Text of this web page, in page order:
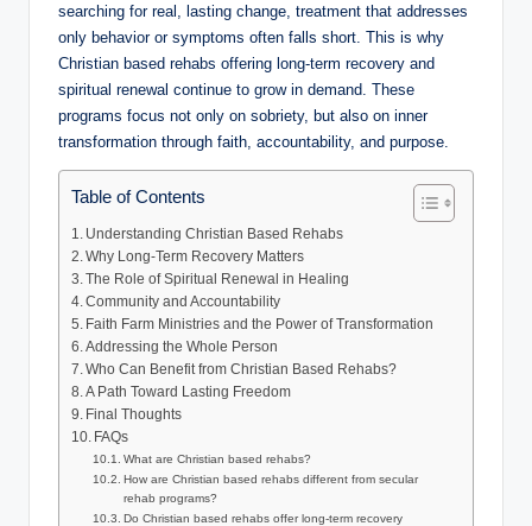
searching for real, lasting change, treatment that addresses
only behavior or symptoms often falls short. This is why
Christian based rehabs offering long-term recovery and
spiritual renewal continue to grow in demand. These
programs focus not only on sobriety, but also on inner
transformation through faith, accountability, and purpose.
Table of Contents
Understanding Christian Based Rehabs
Why Long-Term Recovery Matters
The Role of Spiritual Renewal in Healing
Community and Accountability
Faith Farm Ministries and the Power of Transformation
Addressing the Whole Person
Who Can Benefit from Christian Based Rehabs?
A Path Toward Lasting Freedom
Final Thoughts
FAQs
What are Christian based rehabs?
How are Christian based rehabs different from secular
rehab programs?
Do Christian based rehabs offer long-term recovery